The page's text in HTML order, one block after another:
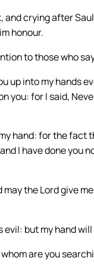
crying after
honour.
to those who
up into my hands
you: for I said,
hand: for the
I have done you
the Lord give
but my hand
are you